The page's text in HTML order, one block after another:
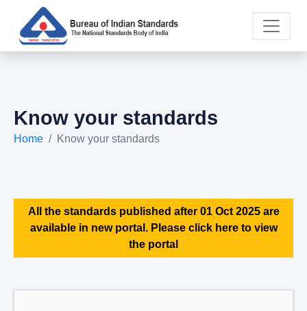
Know your standards
Home Know your standards
All the standards published after 01 Oct 2025 are
available in new portal. Please click here to view
the portal